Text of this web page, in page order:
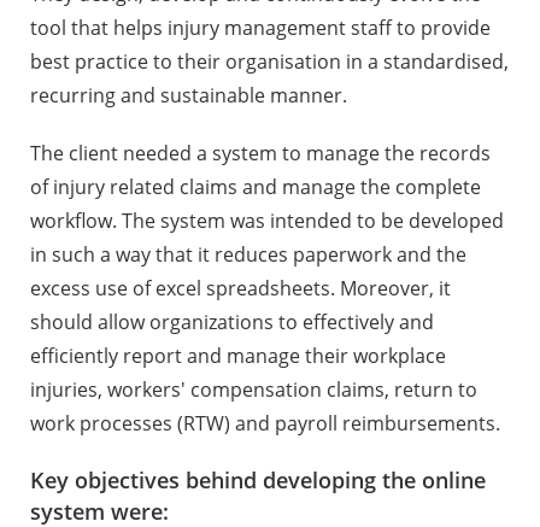
tool that helps injury management staff to provide
best practice to their organisation in a standardised,
recurring and sustainable manner.
The client needed a system to manage the records
of injury related claims and manage the complete
workflow. The system was intended to be developed
in such a way that it reduces paperwork and the
excess use of excel spreadsheets. Moreover, it
should allow organizations to effectively and
efficiently report and manage their workplace
injuries, workers' compensation claims, return to
work processes (RTW) and payroll reimbursements.
Key objectives behind developing the online
system were: